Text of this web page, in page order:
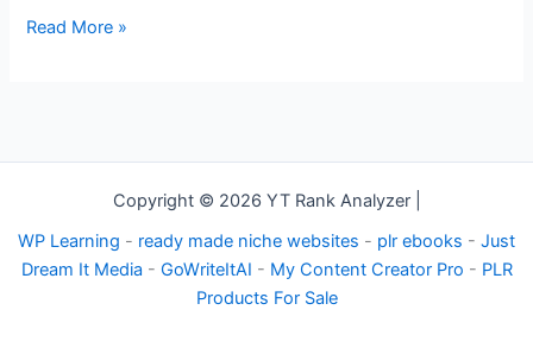
Read More »
Copyright © 2026 YT Rank Analyzer |
WP Learning - ready made niche websites - plr ebooks - Just
Dream It Media - GoWriteItAI - My Content Creator Pro - PLR
Products For Sale